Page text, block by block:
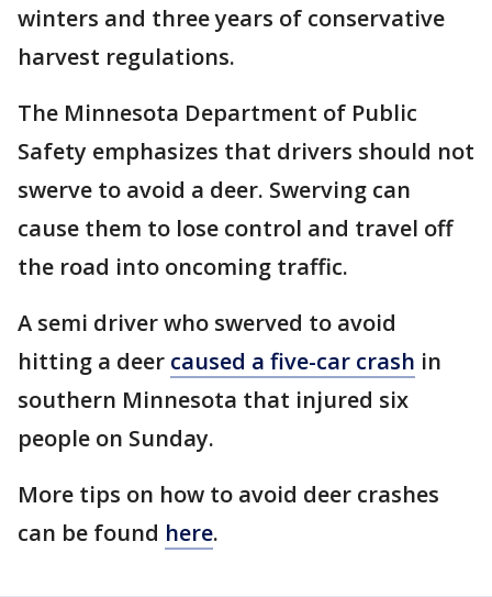
winters and three years of conservative
harvest regulations.
The Minnesota Department of Public
Safety emphasizes that drivers should not
swerve to avoid a deer. Swerving can
cause them to lose control and travel off
the road into oncoming traffic.
A semi driver who swerved to avoid
hitting a deer caused a five-car crash in
southern Minnesota that injured six
people on Sunday.
More tips on how to avoid deer crashes
can be found here.